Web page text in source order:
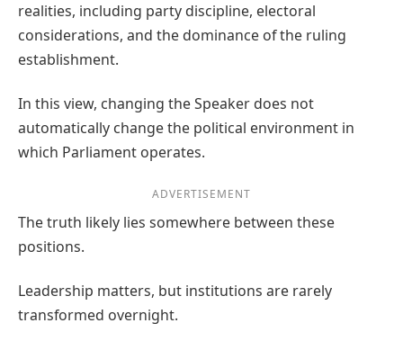
realities, including party discipline, electoral
considerations, and the dominance of the ruling
establishment.
In this view, changing the Speaker does not
automatically change the political environment in
which Parliament operates.
ADVERTISEMENT
The truth likely lies somewhere between these
positions.
Leadership matters, but institutions are rarely
transformed overnight.